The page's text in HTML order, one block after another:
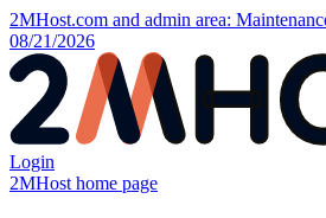
2MHost.com and admin area:
08/21/2026
Login
2MHost home page